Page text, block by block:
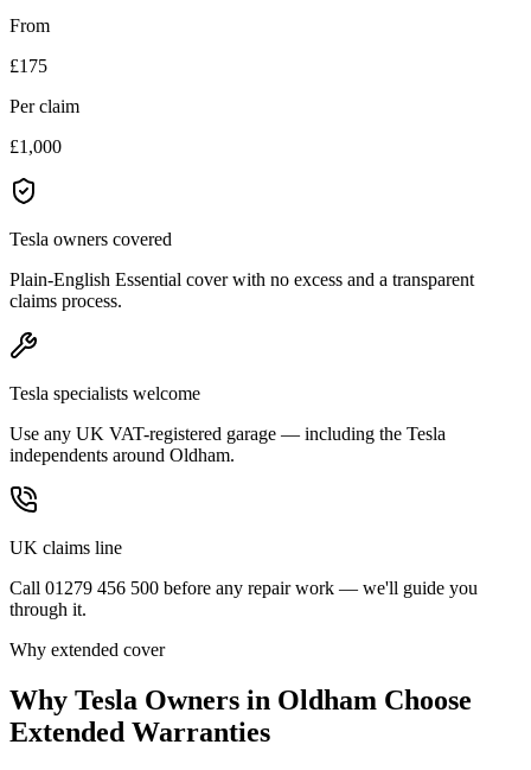
From
£175
Per claim
£1,000
Tesla owners covered
Plain-English Essential cover with no excess and a transparent
claims process.
Tesla specialists welcome
Use any UK VAT-registered garage — including the Tesla
independents around Oldham.
UK claims line
Call 01279 456 500 before any repair work — we'll guide you
through it.
Why extended cover
Why Tesla Owners in Oldham Choose
Extended Warranties